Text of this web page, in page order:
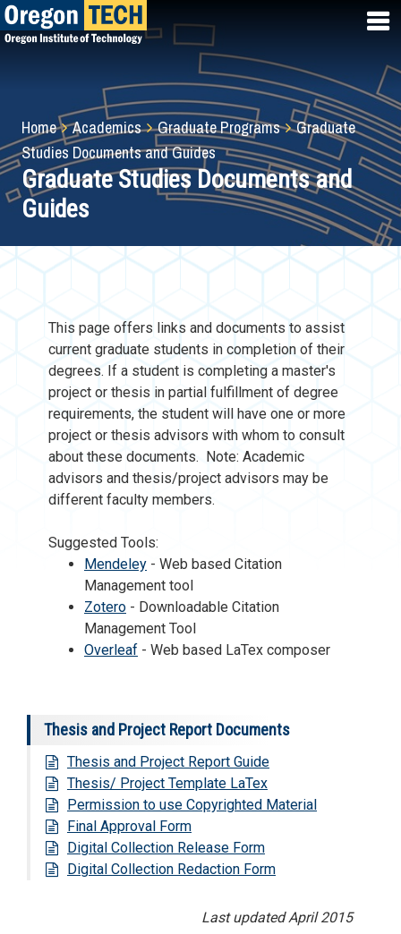
Skip
to
Breadcrumb
Home Academics Graduate Programs
Graduate
Studies Documents and Guides
Graduate Studies Documents and
Guides
This page offers links and documents to assist
current graduate students in completion of their
degrees. If a student is completing a master's
project or thesis in partial fulfillment of degree
requirements, the student will have one or more
project or thesis advisors with whom to consult
about these documents. Note: Academic
advisors and thesis/project advisors may be
different faculty members.
Suggested Tools:
Mendeley - Web based Citation
Management tool
Zotero - Downloadable Citation
Management Tool
Overleaf - Web based LaTex composer
Thesis and Project Report Documents
Thesis and Project Report Guide
Thesis/ Project Template LaTex
Permission to use Copyrighted Material
Final Approval Form
Digital Collection Release Form
Digital Collection Redaction Form
Last updated April 2015